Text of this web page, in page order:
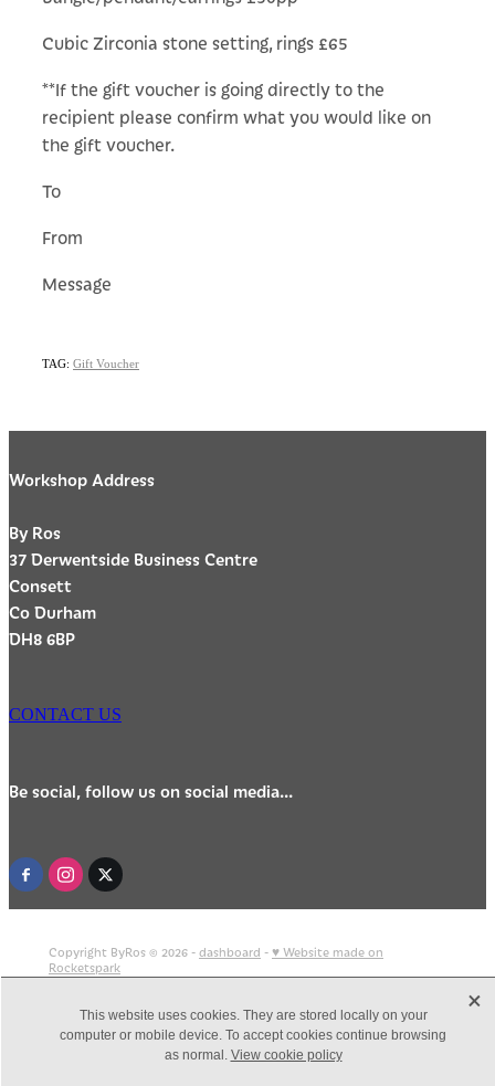
Cubic Zirconia stone setting, rings £65
**If the gift voucher is going directly to the
recipient please confirm what you would like on
the gift voucher.
To
From
Message
TAG: Gift Voucher
Workshop Address
By Ros
37 Derwentside Business Centre
Consett
Co Durham
DH8 6BP
CONTACT US
Be social, follow us on social media...
Copyright ByRos © 2026 - dashboard - ♥ Website made on
Rocketspark
This website uses cookies. They are stored locally on your
computer or mobile device. To accept cookies continue browsing
as normal. View cookie policy
X